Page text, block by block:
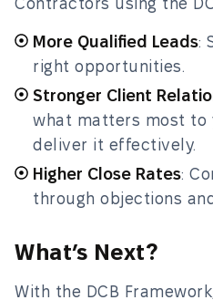
More Qualified Leads:
right opportunities.
Stronger Client
what matters most to
deliver it effectively.
Higher Close Rates:
through objections
What’s Next?
With the DCB